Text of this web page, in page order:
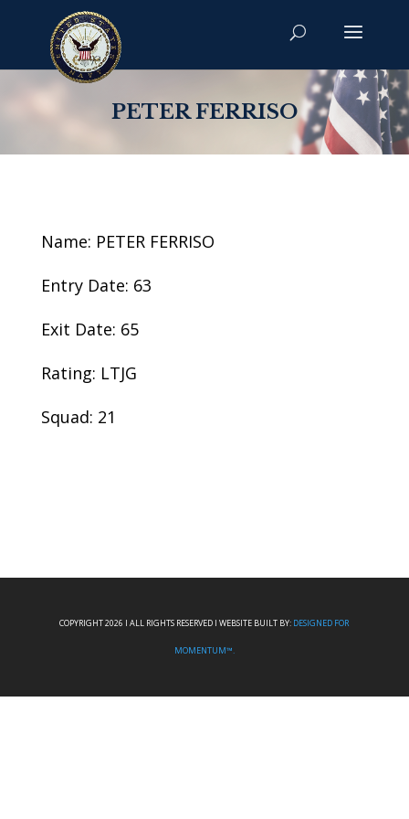
PETER FERRISO
Name: PETER FERRISO
Entry Date: 63
Exit Date: 65
Rating: LTJG
Squad: 21
COPYRIGHT 2026 I ALL RIGHTS RESERVED I WEBSITE BUILT BY: DESIGNED FOR
MOMENTUM™.